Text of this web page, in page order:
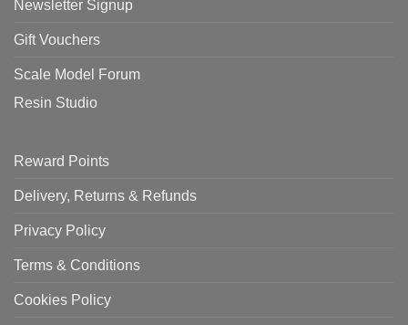
Newsletter Signup
Gift Vouchers
Scale Model Forum
Resin Studio
Reward Points
Delivery, Returns & Refunds
Privacy Policy
Terms & Conditions
Cookies Policy